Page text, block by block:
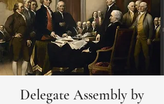
Delegate Assembly by